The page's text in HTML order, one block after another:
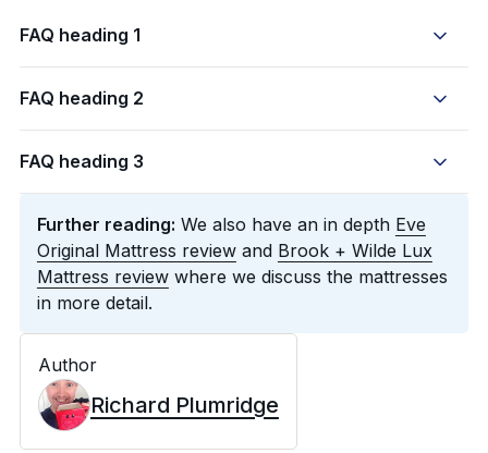
FAQ heading 1
FAQ heading 2
FAQ heading 3
Further reading: We also have an in depth Eve
Original Mattress reviewand Brook + Wilde Lux
Mattress reviewwhere we discuss the mattresses
in more detail.
Author
Richard Plumridge